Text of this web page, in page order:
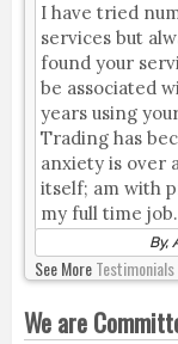
I have tried
services but
found your
be associated
years using
Trading has
anxiety is over
itself; am with
my full time job.
By,
See MoreTestimonials
We are